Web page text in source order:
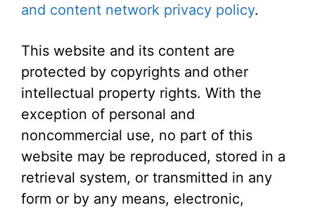
and content network privacy policy.
This website and its content are
protected by copyrights and other
intellectual property rights. With the
exception of personal and
noncommercial use, no part of this
website may be reproduced, stored in a
retrieval system, or transmitted in any
form or by any means, electronic,